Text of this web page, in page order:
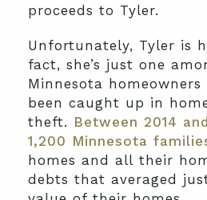
proceeds to Tyler.
Unfortunately, Tyler is
fact, she’s just one
Minnesota homeowners
been caught up in
theft. Between 2014 and
1,200 Minnesota
homes and all their
debts that averaged